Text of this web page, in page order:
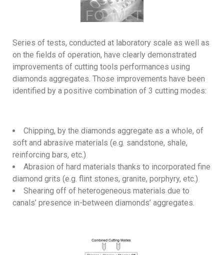
Series of tests, conducted at laboratory scale as well as
on the fields of operation, have clearly demonstrated
improvements of cutting tools performances using
diamonds aggregates. Those improvements have been
identified by a positive combination of 3 cutting modes:
Chipping, by the diamonds aggregate as a whole, of
soft and abrasive materials (e.g. sandstone, shale,
reinforcing bars, etc.)
Abrasion of hard materials thanks to incorporated fine
diamond grits (e.g. flint stones, granite, porphyry, etc.)
Shearing off of heterogeneous materials due to
canals’ presence in-between diamonds’ aggregates.